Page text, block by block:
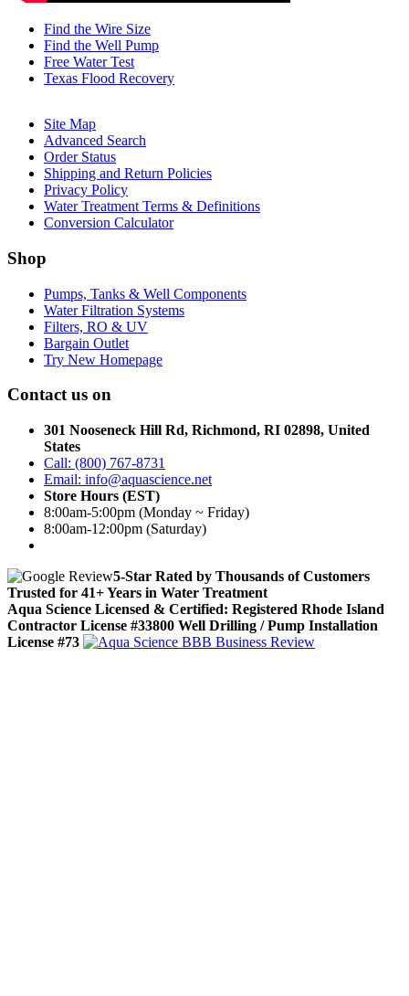
Find the Wire Size
Find the Well Pump
Free Water Test
Texas Flood Recovery
Site Map
Advanced Search
Order Status
Shipping and Return Policies
Privacy Policy
Water Treatment Terms & Definitions
Conversion Calculator
Shop
Pumps, Tanks & Well Components
Water Filtration Systems
Filters, RO & UV
Bargain Outlet
Try New Homepage
Contact us on
301 Nooseneck Hill Rd, Richmond, RI 02898, United
States
Call: (800) 767-8731
Email: info@aquascience.net
Store Hours (EST)
8:00am-5:00pm (Monday ~ Friday)
8:00am-12:00pm (Saturday)
5-Star Rated by Thousands of Customers
Trusted for 41+ Years in Water Treatment
Aqua Science Licensed & Certified: Registered Rhode Island
Contractor License #33800 Well Drilling / Pump Installation
License #73